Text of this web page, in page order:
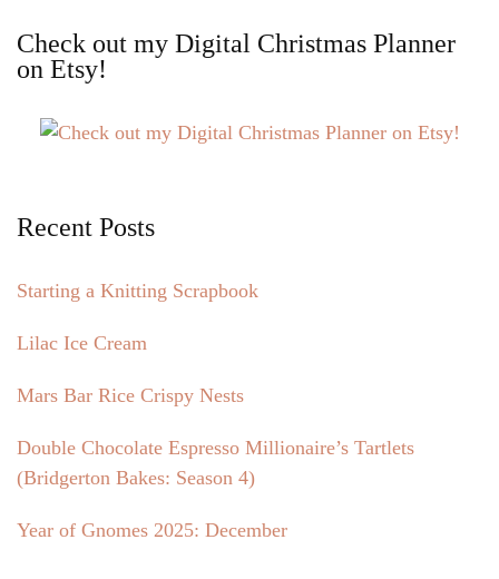
Check out my Digital Christmas Planner
on Etsy!
Recent Posts
Starting a Knitting Scrapbook
Lilac Ice Cream
Mars Bar Rice Crispy Nests
Double Chocolate Espresso Millionaire’s Tartlets
(Bridgerton Bakes: Season 4)
Year of Gnomes 2025: December